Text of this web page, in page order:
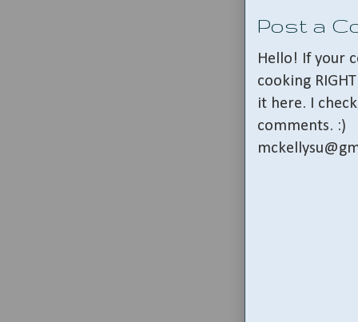
Post a
Hello! If your
cooking
it here. I
comments. :)